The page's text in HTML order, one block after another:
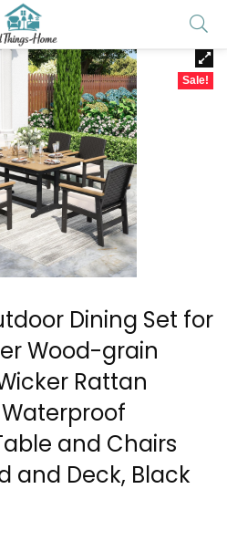
Sale!
Dining Set for
Wood-grain
Rattan
Waterproof
and Chairs
and Deck, Black